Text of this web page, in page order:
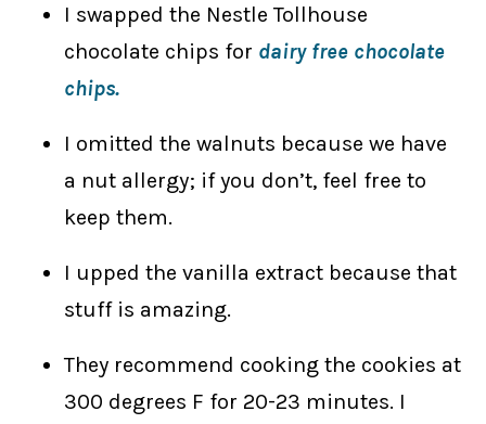
I swapped the Nestle Tollhouse
chocolate chips for dairy free chocolate
chips.
I omitted the walnuts because we have
a nut allergy; if you don’t, feel free to
keep them.
I upped the vanilla extract because that
stuff is amazing.
They recommend cooking the cookies at
300 degrees F for 20-23 minutes. I